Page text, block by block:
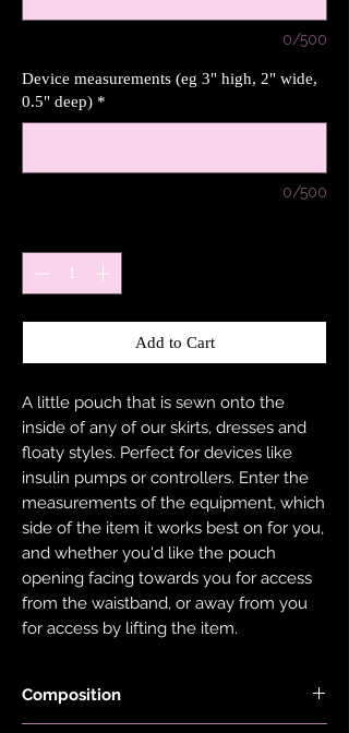
0/500
Device measurements (eg 3" high, 2" wide,
0.5" deep) *
0/500
Add to Cart
A little pouch that is sewn onto the
inside of any of our skirts, dresses and
floaty styles. Perfect for devices like
insulin pumps or controllers. Enter the
measurements of the equipment, which
side of the item it works best on for you,
and whether you'd like the pouch
opening facing towards you for access
from the waistband, or away from you
for access by lifting the item.
Composition